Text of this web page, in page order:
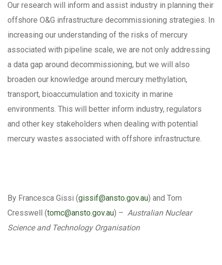
Our research will inform and assist industry in planning their
offshore O&G infrastructure decommissioning strategies. In
increasing our understanding of the risks of mercury
associated with pipeline scale, we are not only addressing
a data gap around decommissioning, but we will also
broaden our knowledge around mercury methylation,
transport, bioaccumulation and toxicity in marine
environments. This will better inform industry, regulators
and other key stakeholders when dealing with potential
mercury wastes associated with offshore infrastructure.
By Francesca Gissi (gissif@ansto.gov.au) and Tom
Cresswell (tomc@ansto.gov.au) – Australian Nuclear
Science and Technology Organisation